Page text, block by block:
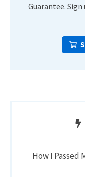
Guarantee.
How I Passed